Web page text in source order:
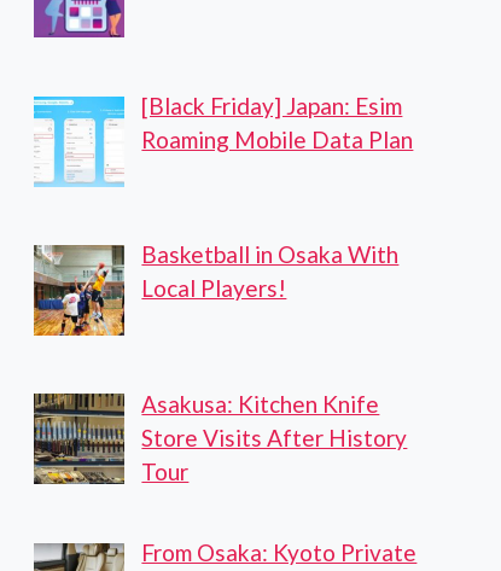
[Black Friday] Japan: Esim
Roaming Mobile Data Plan
Basketball in Osaka With
Local Players!
Asakusa: Kitchen Knife
Store Visits After History
Tour
From Osaka: Kyoto Private